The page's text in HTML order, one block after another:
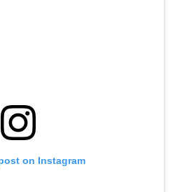
on Instagram